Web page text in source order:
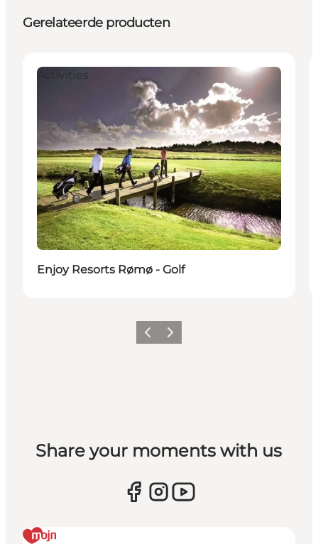
Gerelateerde producten
Activities
Enjoy Resorts Rømø - Golf
Vorige Volgende
Share your moments with us